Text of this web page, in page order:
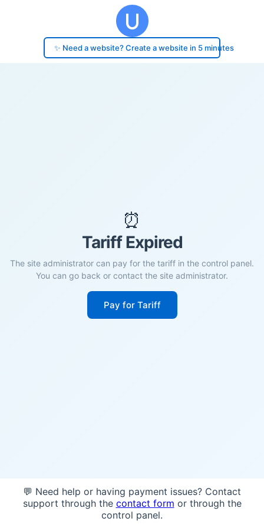
✨ Need a website? Create a website in 5 minutes
⏰
Tariff Expired
The site administrator can pay for the tariff in the control panel.
You can go back or contact the site administrator.
Pay for Tariff
💬 Need help or having payment issues? Contact
support through the contact form or through the
control panel.